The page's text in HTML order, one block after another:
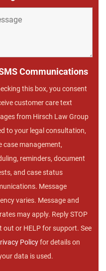
Communications
this box, you consent
customer care text
from Hirsch Law Group
to your legal consultation,
case management,
reminders, document
and case status
Message
varies. Message and
may apply. Reply STOP
out or HELP for support. See
Policyfor details on
data is used.